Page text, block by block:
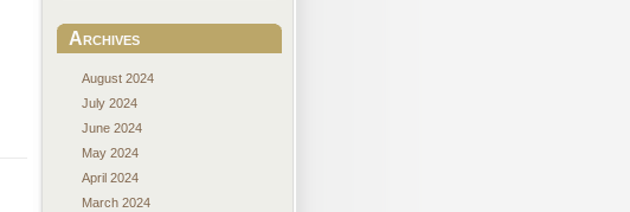
Archives
August 2024
July 2024
June 2024
May 2024
April 2024
March 2024